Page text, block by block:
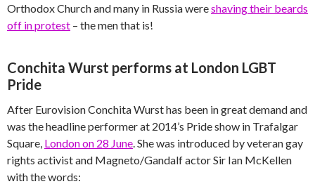
Orthodox Church and many in Russia wereshaving their beards
off in protest – the men that is!
Conchita Wurst performs at London LGBT
Pride
After Eurovision Conchita Wurst has been in great demand and
was the headline performer at 2014’s Pride show in Trafalgar
Square, London on 28 June . She was introduced by veteran gay
rights activist and Magneto/Gandalf actor Sir Ian McKellen
with the words: